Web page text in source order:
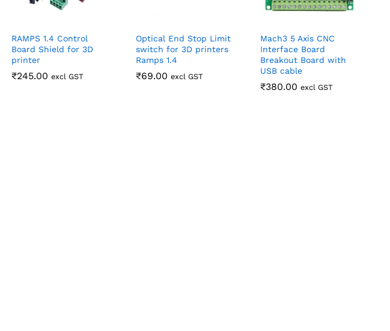
RAMPS 1.4 Control
Board Shield for 3D
printer
₹245.00 excl GST
₹245.00
Optical End Stop Limit
switch for 3D printers
Ramps 1.4
₹69.00 excl GST
₹69.00
Mach3 5 Axis CNC
Interface Board
Breakout Board with
USB cable
₹380.00 excl GST
₹380.00